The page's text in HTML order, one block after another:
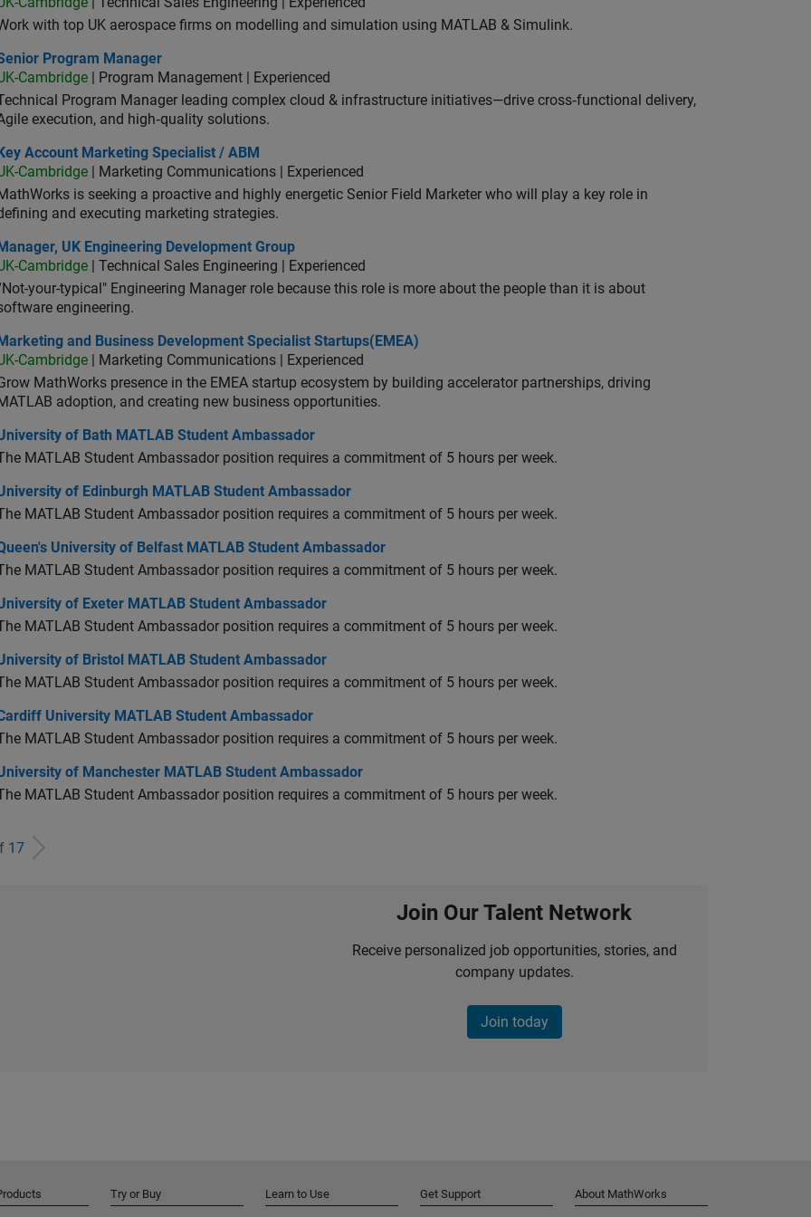
with top UK aerospace firms on modelling and simulation using MATLAB & Simulink.
Program Manager
Program Manager
Cambridge | Program Management | Experienced
Program Manager leading complex cloud & infrastructure initiatives—drive cross‑functional delivery,
execution, and high‑quality solutions.
Account Marketing Specialist / ABM
Key Account Marketing Specialist / ABM
Cambridge | Marketing Communications | Experienced
is seeking a proactive and highly energetic Senior Field Marketer who will play a key role in
and executing marketing strategies.
UK Engineering Development Group
Manager, UK Engineering Development Group
Cambridge | Technical Sales Engineering | Experienced
your-typical" Engineering Manager role because this role is more about the people than it is about
engineering.
and Business Development Specialist Startups(EMEA)
Marketing and Business Development Specialist Startups(EMEA)
Cambridge | Marketing Communications | Experienced
MathWorks presence in the EMEA startup ecosystem by building accelerator partnerships, driving
adoption, and creating new business opportunities.
of Bath MATLAB Student Ambassador
of Bath MATLAB Student Ambassador
MATLAB Student Ambassador position requires a commitment of 5 hours per week.
of Edinburgh MATLAB Student Ambassador
of Edinburgh MATLAB Student Ambassador
MATLAB Student Ambassador position requires a commitment of 5 hours per week.
University of Belfast MATLAB Student Ambassador
University of Belfast MATLAB Student Ambassador
MATLAB Student Ambassador position requires a commitment of 5 hours per week.
of Exeter MATLAB Student Ambassador
of Exeter MATLAB Student Ambassador
MATLAB Student Ambassador position requires a commitment of 5 hours per week.
of Bristol MATLAB Student Ambassador
of Bristol MATLAB Student Ambassador
MATLAB Student Ambassador position requires a commitment of 5 hours per week.
University MATLAB Student Ambassador
University MATLAB Student Ambassador
MATLAB Student Ambassador position requires a commitment of 5 hours per week.
of Manchester MATLAB Student Ambassador
of Manchester MATLAB Student Ambassador
MATLAB Student Ambassador position requires a commitment of 5 hours per week.
17
Join Our Talent Network
Receive personalized job opportunities, stories, and
company updates.
Join today
Try or Buy Learn to Use Get Support About MathWorks